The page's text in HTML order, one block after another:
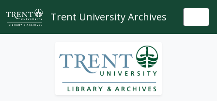
Skip to main content
Trent University Archives